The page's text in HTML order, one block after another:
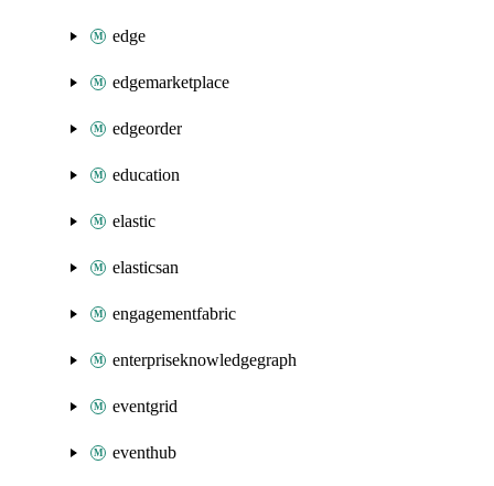
edge
edgemarketplace
edgeorder
education
elastic
elasticsan
engagementfabric
enterpriseknowledgegraph
eventgrid
eventhub